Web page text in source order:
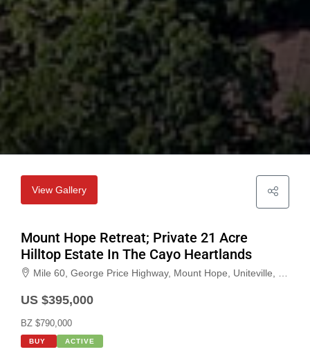
View Gallery
Mount Hope Retreat; Private 21 Acre
Hilltop Estate In The Cayo Heartlands
Mile 60, George Price Highway, Mount Hope, Uniteville, Cayo, Belize
US $395,000
BZ $790,000
BUY ACTIVE